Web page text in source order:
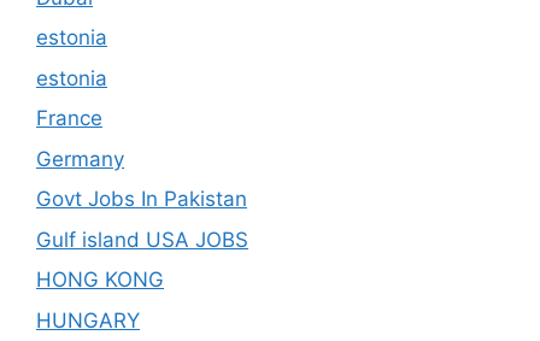
estonia
estonia
France
Germany
Govt Jobs In Pakistan
Gulf island USA JOBS
HONG KONG
HUNGARY